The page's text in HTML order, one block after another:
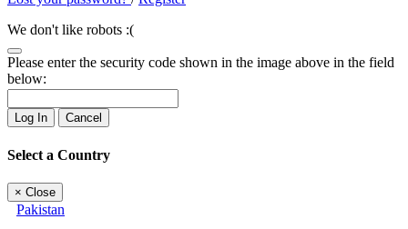
We don't like robots :(
Please enter the security code shown in the image above in the field
below:
Log In Cancel
Select a Country
× Close
Pakistan